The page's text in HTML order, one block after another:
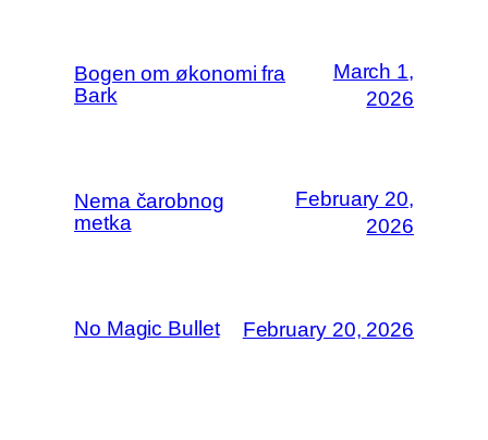
Bogen om økonomi fra
Bark
March 1,
2026
Nema čarobnog
metka
February 20,
2026
No Magic Bullet February 20, 2026